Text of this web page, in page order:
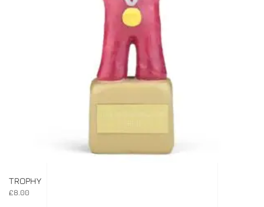
TROPHY
£8.00